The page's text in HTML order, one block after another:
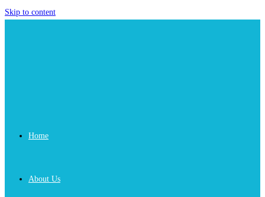
Skip to content
Home
About Us